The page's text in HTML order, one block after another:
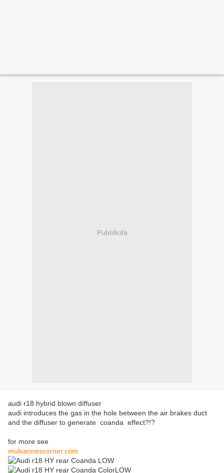
Pubblicità
audi r18 hybrid blown diffuser
audi introduces the gas in the hole between the air brakes duct
and the diffuser to generate coanda effect?!?
for more see
mulsannescorner.com